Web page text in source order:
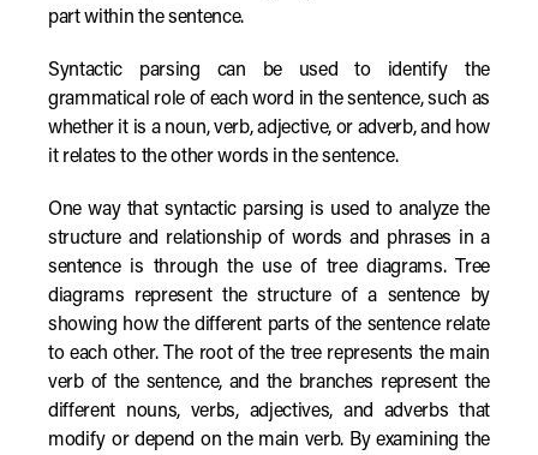
part within the sentence.
Syntactic parsing can be used to identify the
grammatical role of each word in the sentence, such as
whether it is a noun, verb, adjective, or adverb, and how
it relates to the other words in the sentence.
One way that syntactic parsing is used to analyze the
structure and relationship of words and phrases in a
sentence is through the use of tree diagrams. Tree
diagrams represent the structure of a sentence by
showing how the different parts of the sentence relate
to each other. The root of the tree represents the main
verb of the sentence, and the branches represent the
different nouns, verbs, adjectives, and adverbs that
modify or depend on the main verb. By examining the